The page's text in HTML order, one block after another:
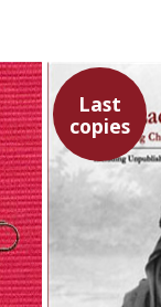
Last
copies
Ruth Katz